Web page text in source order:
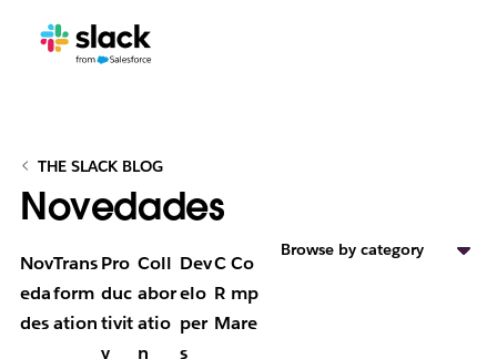
THE SLACK BLOG
Novedades
Nov
eda
des
Trans
form
ation
Pro
duc
tivit
y
Coll
abor
atio
n
Dev
elo
per
s
C
R
M
Co
mp
are
Browse by category